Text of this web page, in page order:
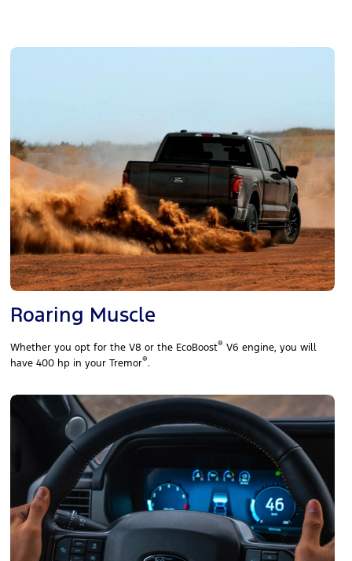
Roaring Muscle
Whether you opt for the V8 or the EcoBoost® V6 engine, you will
have 400 hp in your Tremor®.